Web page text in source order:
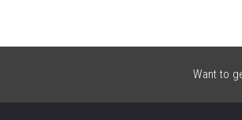
Want to